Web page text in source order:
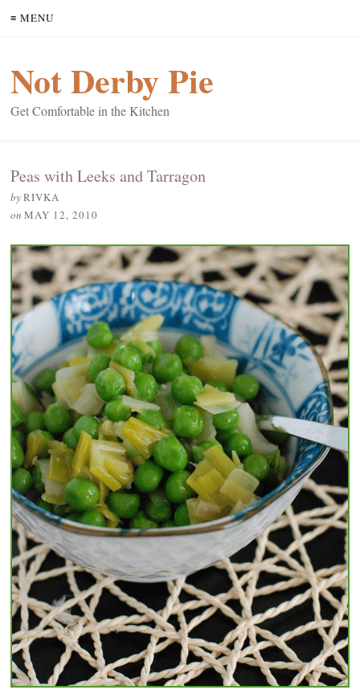
≡ MENU
Not Derby Pie
Get Comfortable in the Kitchen
Peas with Leeks and Tarragon
byRIVKA
on MAY 12, 2010